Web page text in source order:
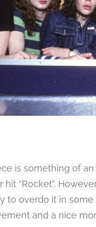
is something of
“Rocket”.
to overdo it in
and a nice